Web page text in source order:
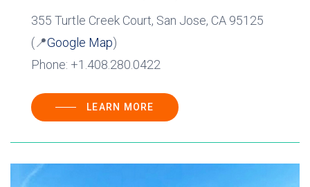
355 Turtle Creek Court, San Jose, CA 95125
(📍Google Map)
Phone: +1.408.280.0422
LEARN MORE